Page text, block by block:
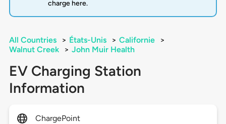
charge here.
All Countries > États-Unis > Californie
>
Walnut Creek
> John Muir Health
EV Charging Station
Information
ChargePoint